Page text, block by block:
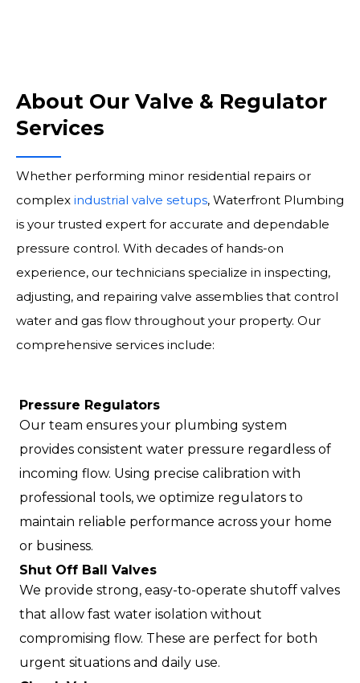
About Our Valve & Regulator
Services
Whether performing minor residential repairs or
complex industrial valve setups, Waterfront Plumbing
is your trusted expert for accurate and dependable
pressure control. With decades of hands-on
experience, our technicians specialize in inspecting,
adjusting, and repairing valve assemblies that control
water and gas flow throughout your property. Our
comprehensive services include:
Pressure Regulators
Our team ensures your plumbing system
provides consistent water pressure regardless of
incoming flow. Using precise calibration with
professional tools, we optimize regulators to
maintain reliable performance across your home
or business.
Shut Off Ball Valves
We provide strong, easy-to-operate shutoff valves
that allow fast water isolation without
compromising flow. These are perfect for both
urgent situations and daily use.